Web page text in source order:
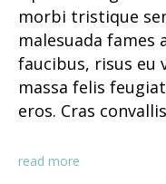
morbi tristique
malesuada fames
faucibus, risus eu
massa felis
eros. Cras
read more